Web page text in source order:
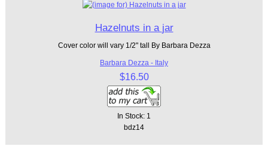
Hazelnuts in a jar
Cover color will vary 1/2" tall By Barbara Dezza
Barbara Dezza - Italy
$16.50
In Stock: 1
bdz14